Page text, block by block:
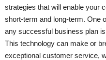
strategies that will enable your
short-term and long-term. One
any successful business plan
This technology can make or
exceptional customer service,